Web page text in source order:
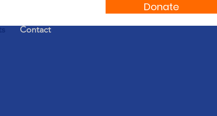
Donate
Contact